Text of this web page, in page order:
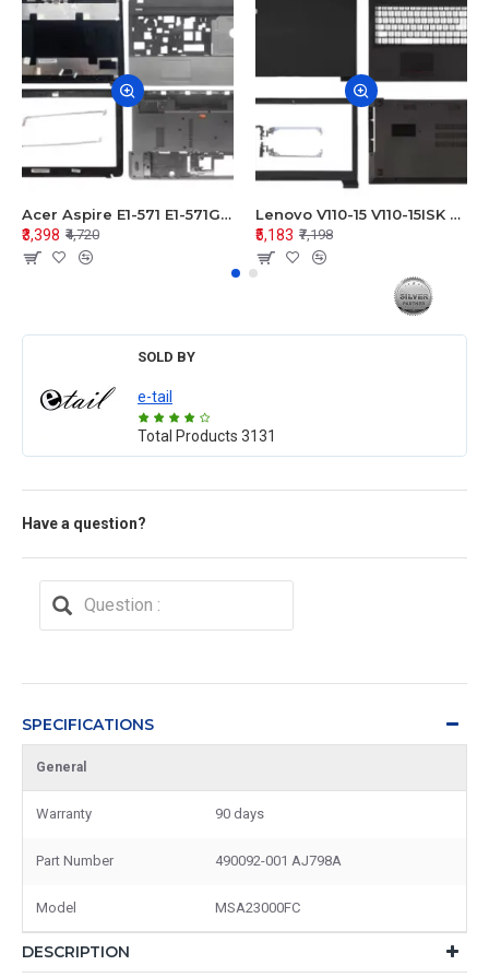
Acer Aspire E1-571 E1-571G E1-521 E1-531 E1-531G E1-521G LCD Top Cover Bezel Hinges with Touchpad Palmrest and Bottom Base Body Assembly
₹3,398 ₹4,720
Lenovo V110-15 V110-15ISK Series LCD Top Cover Bezel Hinges with Touchpad Palmrest and Bottom Base Body Assembly
₹5,183 ₹7,198
SOLD BY
e-tail
Total Products 3131
Have a question?
SPECIFICATIONS
General
Warranty 90 days
Part Number 490092-001 AJ798A
Model MSA23000FC
DESCRIPTION